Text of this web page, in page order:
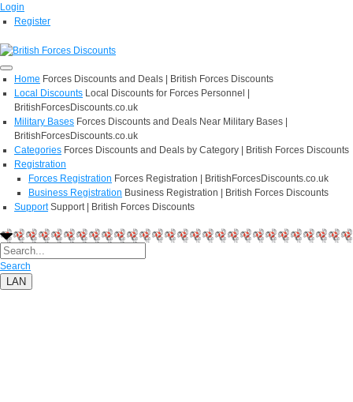
Login
Register
Home Forces Discounts and Deals | British Forces Discounts
Local Discounts Local Discounts for Forces Personnel |
BritishForcesDiscounts.co.uk
Military Bases Forces Discounts and Deals Near Military Bases |
BritishForcesDiscounts.co.uk
Categories Forces Discounts and Deals by Category | British Forces Discounts
Registration
Forces Registration Forces Registration | BritishForcesDiscounts.co.uk
Business Registration Business Registration | British Forces Discounts
Support Support | British Forces Discounts
Search
LAN